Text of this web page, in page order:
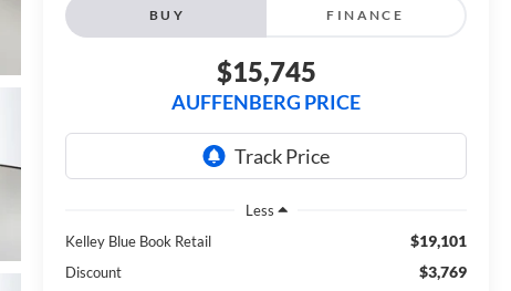
BUY FINANCE
$15,745
AUFFENBERG PRICE
Less
Kelley Blue Book Retail
$19,101
Discount $3,769